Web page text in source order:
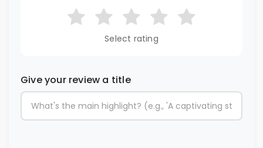
Select rating
Give your review a title